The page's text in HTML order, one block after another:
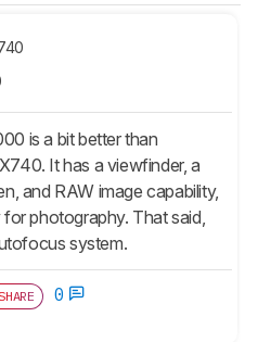
is a bit better than
It has a viewfinder, a
and RAW image capability,
photography. That said,
system.
0